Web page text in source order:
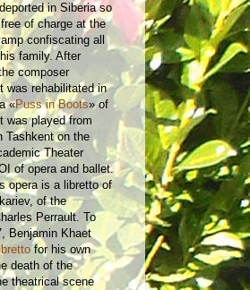
in Siberia so
of charge at the
confiscating all
family. After
composer
was rehabilitated in
«Puss in Boots» of
was played from
Tashkent on the
Theater
of opera and ballet.
opera is a libretto of
of the
Perrault. To
Benjamin Khaet
for his own
death of the
theatrical scene